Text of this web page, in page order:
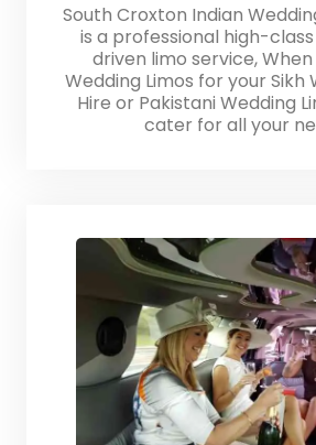
South Croxton Indian
is a professional high-
driven limo service,
Wedding Limos for your Sikh
Hire or Pakistani Wedding
cater for all your